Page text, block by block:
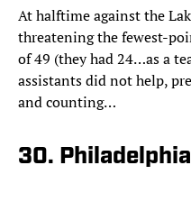
At halftime against the
threatening the fewest-
of 49 (they had 24…as a
assistants did not help,
and counting…
30.